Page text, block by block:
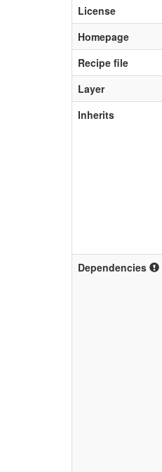
License
Homepage
Recipe file
Layer
Inherits
Dependencies